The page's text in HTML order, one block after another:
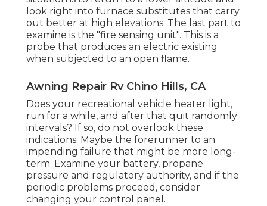
look right into furnace substitutes that carry
out better at high elevations. The last part to
examine is the "fire sensing unit". This is a
probe that produces an electric existing
when subjected to an open flame.
Awning Repair Rv Chino Hills, CA
Does your recreational vehicle heater light,
run for a while, and after that quit randomly
intervals? If so, do not overlook these
indications. Maybe the forerunner to an
impending failure that might be more long-
term. Examine your battery, propane
pressure and regulatory authority, and if the
periodic problems proceed, consider
changing your control panel.